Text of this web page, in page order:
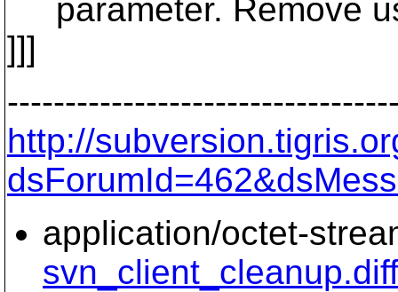
parameter. Remove
]]]
http://
application/octet-
svn_client_cleanup.diff